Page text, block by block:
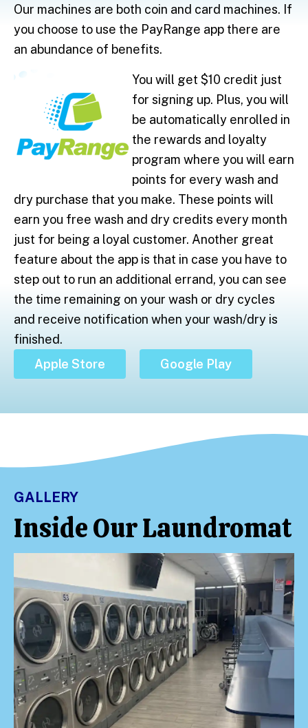
Our machines are both coin and card machines. If
you choose to use the PayRange app there are
an abundance of benefits.
You will get $10 credit just
for signing up. Plus, you will
be automatically enrolled in
the rewards and loyalty
program where you will earn
points for every wash and
dry purchase that you make. These points will
earn you free wash and dry credits every month
just for being a loyal customer. Another great
feature about the app is that in case you have to
step out to run an additional errand, you can see
the time remaining on your wash or dry cycles
and receive notification when your wash/dry is
finished.
Apple Store
Google Play
GALLERY
Inside Our Laundromat